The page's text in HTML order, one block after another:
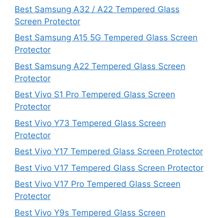
Best Samsung A32 / A22 Tempered Glass
Screen Protector
Best Samsung A15 5G Tempered Glass Screen
Protector
Best Samsung A22 Tempered Glass Screen
Protector
Best Vivo S1 Pro Tempered Glass Screen
Protector
Best Vivo Y73 Tempered Glass Screen
Protector
Best Vivo Y17 Tempered Glass Screen Protector
Best Vivo V17 Tempered Glass Screen Protector
Best Vivo V17 Pro Tempered Glass Screen
Protector
Best Vivo Y9s Tempered Glass Screen